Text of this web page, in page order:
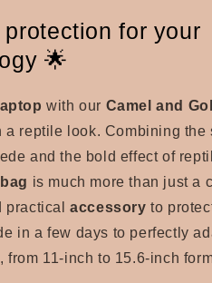
for your
🌟
laptop with our Camel and
a reptile look. Combining the
and the bold effect of
is much more than just a
practicalaccessory to
in a few days to perfectly
from 11-inch to 15.6-inch